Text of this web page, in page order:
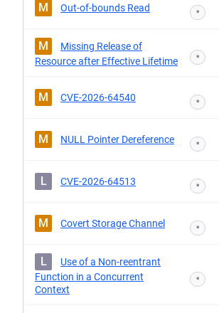
M Out-of-bounds Read *
M
Missing Release of
Resource after Effective Lifetime
*
M CVE-2026-64540 *
M NULL Pointer Dereference *
L CVE-2026-64513 *
M Covert Storage Channel *
L
Use of a Non-reentrant
Function in a Concurrent
Context
*